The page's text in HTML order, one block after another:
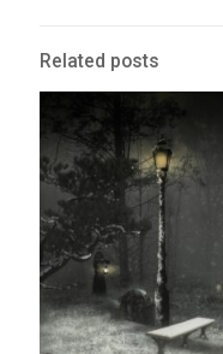
Related posts